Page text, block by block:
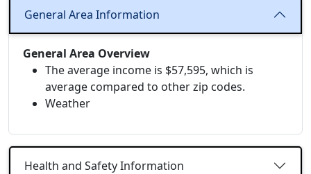
General Area Information
General Area Overview
The average income is $57,595, which is
average compared to other zip codes.
Weather
Health and Safety Information